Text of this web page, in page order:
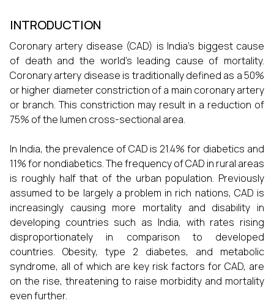
INTRODUCTION
Coronary artery disease (CAD) is India's biggest cause
of death and the world's leading cause of mortality.
Coronary artery disease is traditionally defined as a 50%
or higher diameter constriction of a main coronary artery
or branch. This constriction may result in a reduction of
75% of the lumen cross-sectional area.
In India, the prevalence of CAD is 21.4% for diabetics and
11% for nondiabetics. The frequency of CAD in rural areas
is roughly half that of the urban population. Previously
assumed to be largely a problem in rich nations, CAD is
increasingly causing more mortality and disability in
developing countries such as India, with rates rising
disproportionately in comparison to developed
countries. Obesity, type 2 diabetes, and metabolic
syndrome, all of which are key risk factors for CAD, are
on the rise, threatening to raise morbidity and mortality
even further.